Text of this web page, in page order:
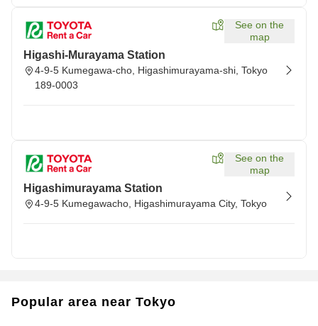
See on the
map
Higashi-Murayama Station
4-9-5 Kumegawa-cho, Higashimurayama-shi, Tokyo
189-0003
See on the
map
Higashimurayama Station
4-9-5 Kumegawacho, Higashimurayama City, Tokyo
Popular area near Tokyo